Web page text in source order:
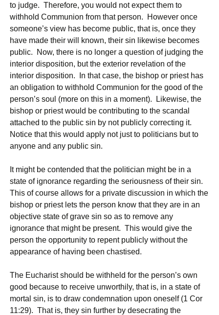
to judge. Therefore, you would not expect them to
withhold Communion from that person. However once
someone’s view has become public, that is, once they
have made their will known, their sin likewise becomes
public. Now, there is no longer a question of judging the
interior disposition, but the exterior revelation of the
interior disposition. In that case, the bishop or priest has
an obligation to withhold Communion for the good of the
person’s soul (more on this in a moment). Likewise, the
bishop or priest would be contributing to the scandal
attached to the public sin by not publicly correcting it.
Notice that this would apply not just to politicians but to
anyone and any public sin.
It might be contended that the politician might be in a
state of ignorance regarding the seriousness of their sin.
This of course allows for a private discussion in which the
bishop or priest lets the person know that they are in an
objective state of grave sin so as to remove any
ignorance that might be present. This would give the
person the opportunity to repent publicly without the
appearance of having been chastised.
The Eucharist should be withheld for the person’s own
good because to receive unworthily, that is, in a state of
mortal sin, is to draw condemnation upon oneself (1 Cor
11:29). That is, they sin further by desecrating the